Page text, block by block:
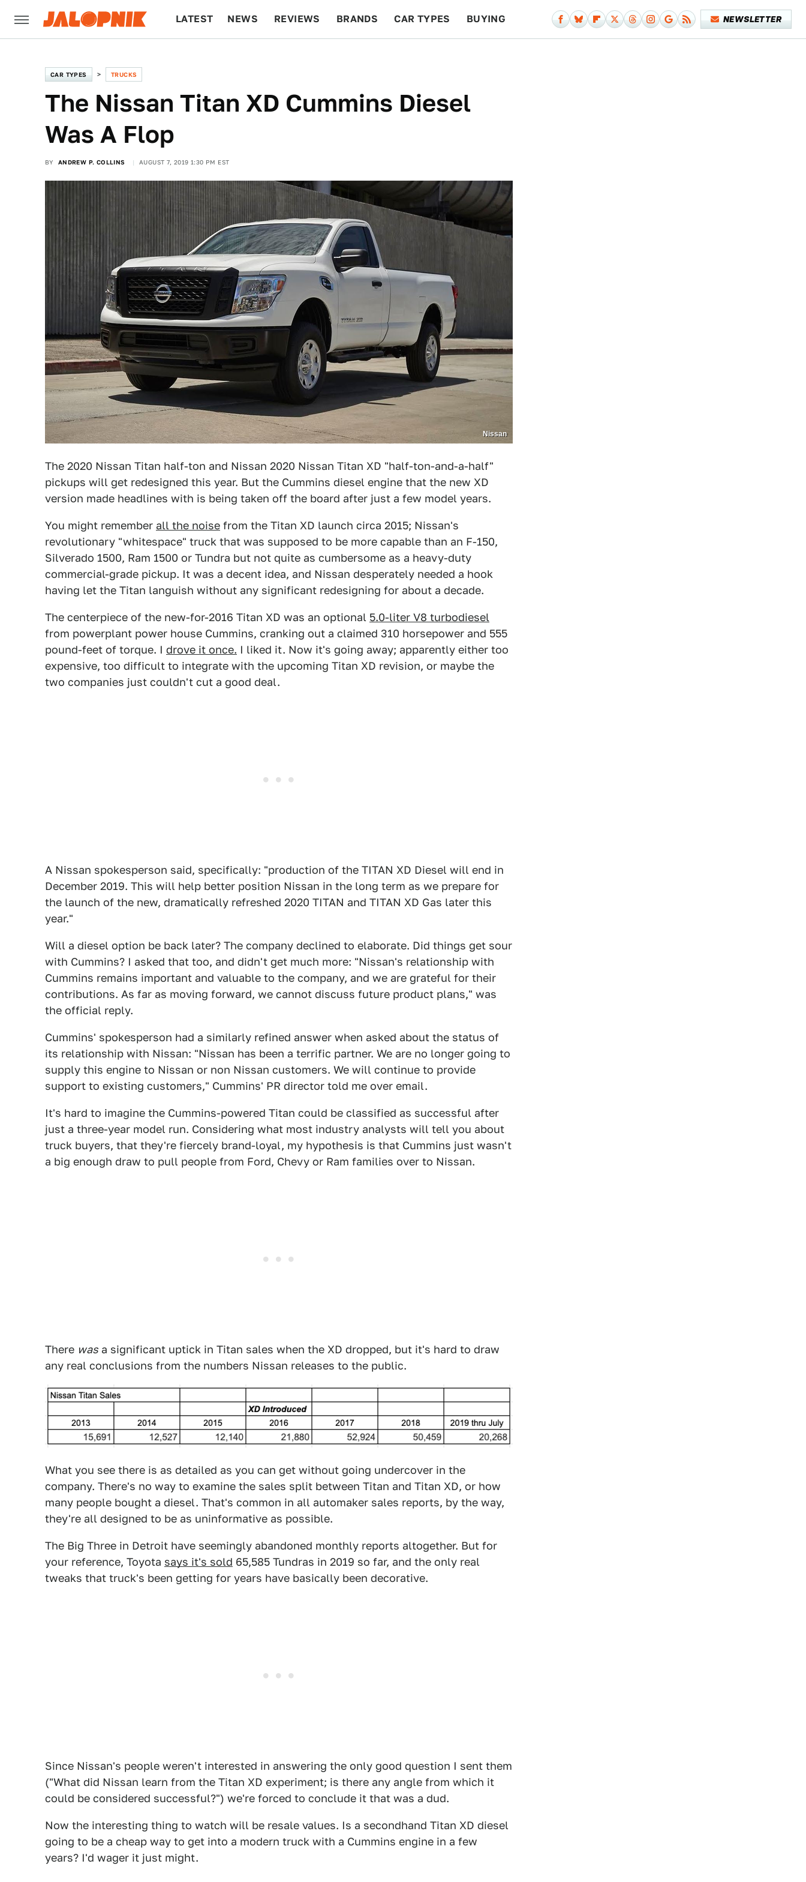
LATEST NEWS REVIEWS BRANDS CAR TYPES BUYING NEWSLETTER
CAR TYPES TRUCKS
The Nissan Titan XD Cummins Diesel
Was A Flop
BY ANDREW P. COLLINS AUGUST 7, 2019 1:30 PM EST
Nissan
The 2020 Nissan Titan half-ton and Nissan 2020 Nissan Titan XD "half-ton-and-a-half"
pickups will get redesigned this year. But the Cummins diesel engine that the new XD
version made headlines with is being taken off the board after just a few model years.
You might remember all the noise from the Titan XD launch circa 2015; Nissan's
revolutionary "whitespace" truck that was supposed to be more capable than an F-150,
Silverado 1500, Ram 1500 or Tundra but not quite as cumbersome as a heavy-duty
commercial-grade pickup. It was a decent idea, and Nissan desperately needed a hook
having let the Titan languish without any significant redesigning for about a decade.
The centerpiece of the new-for-2016 Titan XD was an optional 5.0-liter V8 turbodiesel
from powerplant power house Cummins, cranking out a claimed 310 horsepower and 555
pound-feet of torque. I drove it once. I liked it. Now it's going away; apparently either too
expensive, too difficult to integrate with the upcoming Titan XD revision, or maybe the
two companies just couldn't cut a good deal.
A Nissan spokesperson said, specifically: "production of the TITAN XD Diesel will end in
December 2019. This will help better position Nissan in the long term as we prepare for
the launch of the new, dramatically refreshed 2020 TITAN and TITAN XD Gas later this
year."
Will a diesel option be back later? The company declined to elaborate. Did things get sour
with Cummins? I asked that too, and didn't get much more: "Nissan's relationship with
Cummins remains important and valuable to the company, and we are grateful for their
contributions. As far as moving forward, we cannot discuss future product plans," was
the official reply.
Cummins' spokesperson had a similarly refined answer when asked about the status of
its relationship with Nissan: "Nissan has been a terrific partner. We are no longer going to
supply this engine to Nissan or non Nissan customers. We will continue to provide
support to existing customers," Cummins' PR director told me over email.
It's hard to imagine the Cummins-powered Titan could be classified as successful after
just a three-year model run. Considering what most industry analysts will tell you about
truck buyers, that they're fiercely brand-loyal, my hypothesis is that Cummins just wasn't
a big enough draw to pull people from Ford, Chevy or Ram families over to Nissan.
There was a significant uptick in Titan sales when the XD dropped, but it's hard to draw
any real conclusions from the numbers Nissan releases to the public.
What you see there is as detailed as you can get without going undercover in the
company. There's no way to examine the sales split between Titan and Titan XD, or how
many people bought a diesel. That's common in all automaker sales reports, by the way,
they're all designed to be as uninformative as possible.
The Big Three in Detroit have seemingly abandoned monthly reports altogether. But for
your reference, Toyota says it's sold 65,585 Tundras in 2019 so far, and the only real
tweaks that truck's been getting for years have basically been decorative.
Since Nissan's people weren't interested in answering the only good question I sent them
("What did Nissan learn from the Titan XD experiment; is there any angle from which it
could be considered successful?") we're forced to conclude it that was a dud.
Now the interesting thing to watch will be resale values. Is a secondhand Titan XD diesel
going to be a cheap way to get into a modern truck with a Cummins engine in a few
years? I'd wager it just might.